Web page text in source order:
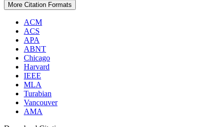
More Citation Formats
ACM
ACS
APA
ABNT
Chicago
Harvard
IEEE
MLA
Turabian
Vancouver
AMA